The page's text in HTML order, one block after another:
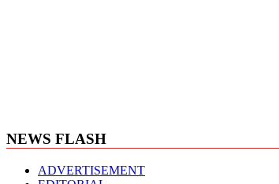
NEWS FLASH
ADVERTISEMENT